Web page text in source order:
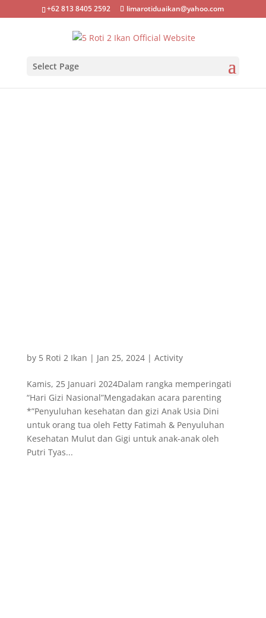
+62 813 8405 2592 limarotiduaikan@yahoo.com
Select Page
by 5 Roti 2 Ikan | Jan 25, 2024| Activity
Kamis, 25 Januari 2024Dalam rangka memperingati
“Hari Gizi Nasional”Mengadakan acara parenting
*”Penyuluhan kesehatan dan gizi Anak Usia Dini
untuk orang tua oleh Fetty Fatimah & Penyuluhan
Kesehatan Mulut dan Gigi untuk anak-anak oleh
Putri Tyas...